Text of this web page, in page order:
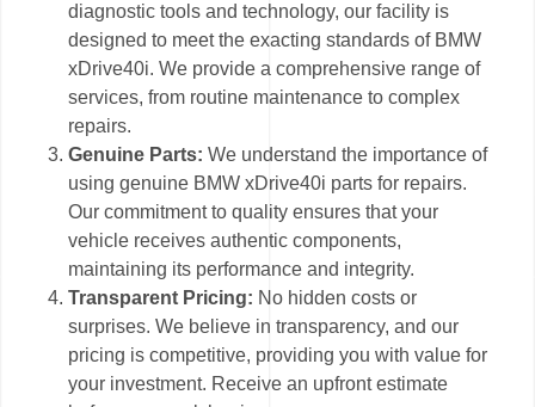
diagnostic tools and technology, our facility is
designed to meet the exacting standards of BMW
xDrive40i. We provide a comprehensive range of
services, from routine maintenance to complex
repairs.
Genuine Parts: We understand the importance of
using genuine BMW xDrive40i parts for repairs.
Our commitment to quality ensures that your
vehicle receives authentic components,
maintaining its performance and integrity.
Transparent Pricing: No hidden costs or
surprises. We believe in transparency, and our
pricing is competitive, providing you with value for
your investment. Receive an upfront estimate